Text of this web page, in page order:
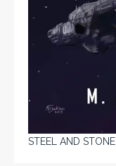
STEEL AND STONE